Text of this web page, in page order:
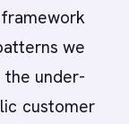
we
the under-
customer